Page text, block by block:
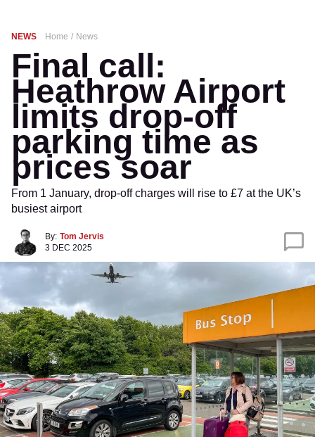
NEWS Home News
Final call:
Heathrow Airport
limits drop-off
parking time as
prices soar
From 1 January, drop-off charges will rise to £7 at the UK’s
busiest airport
By: Tom Jervis
3 DEC 2025